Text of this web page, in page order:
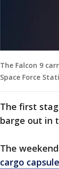
The Falcon 9
Space Force
The first
barge out in
The
cargo